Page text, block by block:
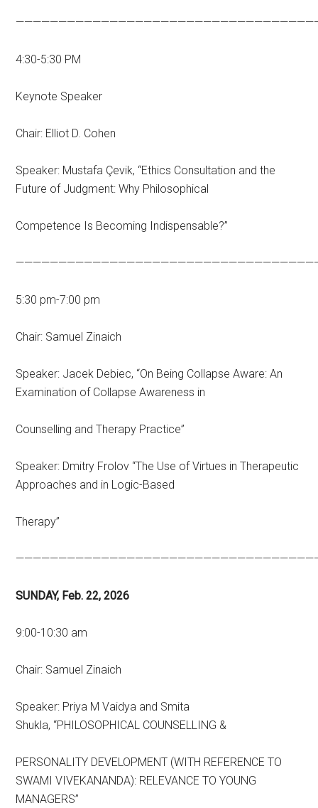
4:30-5:30 PM
Keynote Speaker
Chair: Elliot D. Cohen
Speaker: Mustafa Çevik, “Ethics Consultation and the
Future of Judgment: Why Philosophical
Competence Is Becoming Indispensable?”
5:30 pm-7:00 pm
Chair: Samuel Zinaich
Speaker: Jacek Debiec, “On Being Collapse Aware: An
Examination of Collapse Awareness in
Counselling and Therapy Practice”
Speaker: Dmitry Frolov “The Use of Virtues in Therapeutic
Approaches and in Logic-Based
Therapy”
SUNDAY, Feb. 22, 2026
9:00-10:30 am
Chair: Samuel Zinaich
Speaker: Priya M Vaidya and Smita
Shukla, “PHILOSOPHICAL COUNSELLING &
PERSONALITY DEVELOPMENT (WITH REFERENCE TO
SWAMI VIVEKANANDA): RELEVANCE TO YOUNG
MANAGERS”